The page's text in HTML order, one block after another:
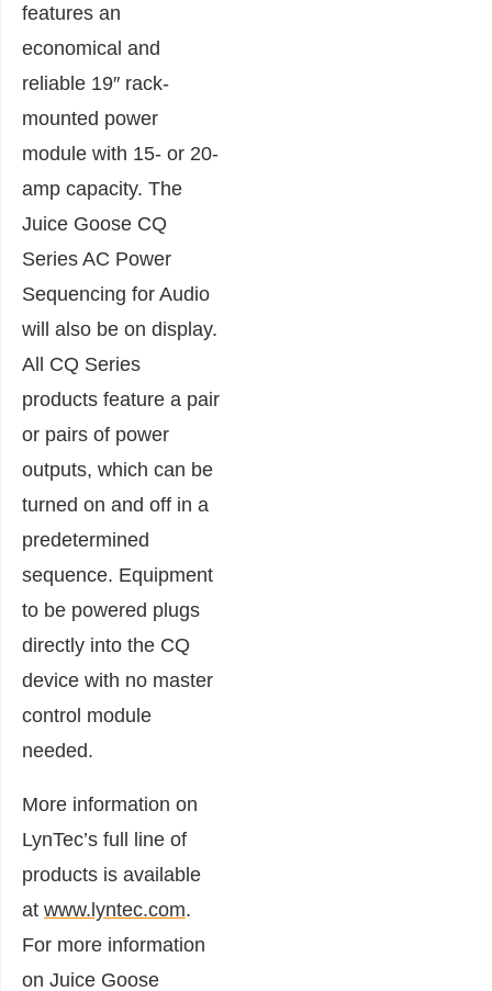
features an
economical and
reliable 19″ rack-
mounted power
module with 15- or 20-
amp capacity. The
Juice Goose CQ
Series AC Power
Sequencing for Audio
will also be on display.
All CQ Series
products feature a pair
or pairs of power
outputs, which can be
turned on and off in a
predetermined
sequence. Equipment
to be powered plugs
directly into the CQ
device with no master
control module
needed.
More information on
LynTec’s full line of
products is available
at www.lyntec.com.
For more information
on Juice Goose